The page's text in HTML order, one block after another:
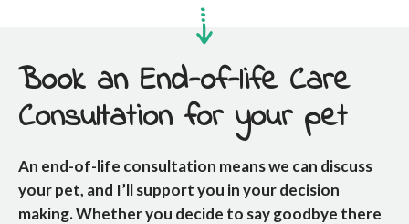
Book an End-of-life Care
Consultation for your pet
An end-of-life consultation means we can discuss
your pet, and I’ll support you in your decision
making. Whether you decide to say goodbye there